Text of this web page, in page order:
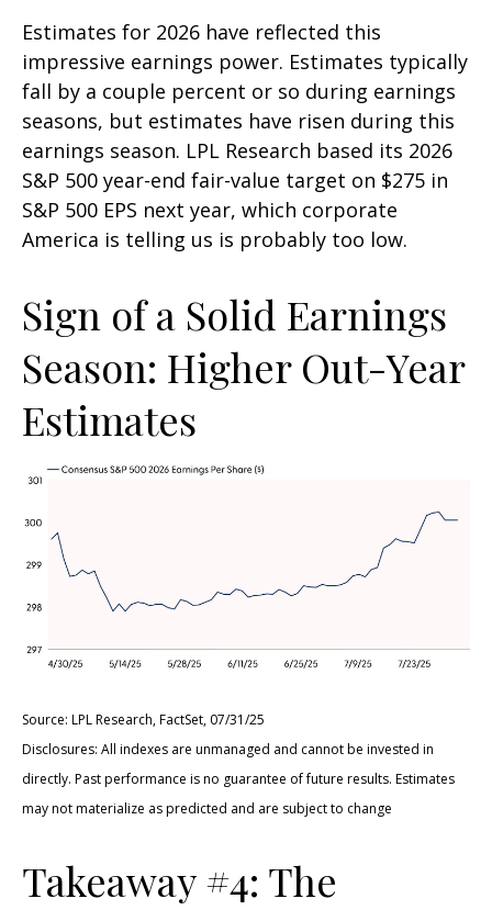
Estimates for 2026 have reflected this
impressive earnings power. Estimates typically
fall by a couple percent or so during earnings
seasons, but estimates have risen during this
earnings season. LPL Research based its 2026
S&P 500 year-end fair-value target on $275 in
S&P 500 EPS next year, which corporate
America is telling us is probably too low.
Sign of a Solid Earnings
Season: Higher Out-Year
Estimates
Source: LPL Research, FactSet, 07/31/25
Disclosures: All indexes are unmanaged and cannot be invested in
directly. Past performance is no guarantee of future results. Estimates
may not materialize as predicted and are subject to change
Takeaway #4: The